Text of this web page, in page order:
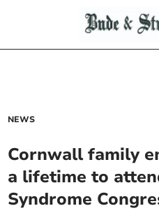
NEWS
Cornwall family
a lifetime to
Syndrome